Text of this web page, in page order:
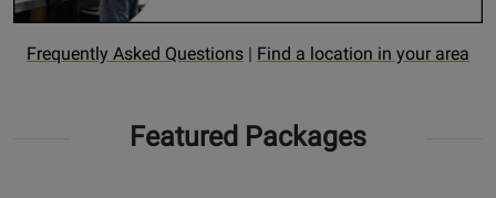
Opens
Frequently Asked Questions | Find
Location
Find a location in your area
Featured Packages